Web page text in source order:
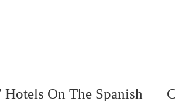
On The Spanish